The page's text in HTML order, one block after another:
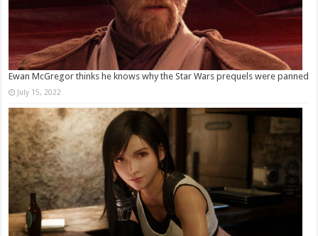
Ewan McGregor thinks he knows why the Star Wars prequels were panned
July 15, 2022